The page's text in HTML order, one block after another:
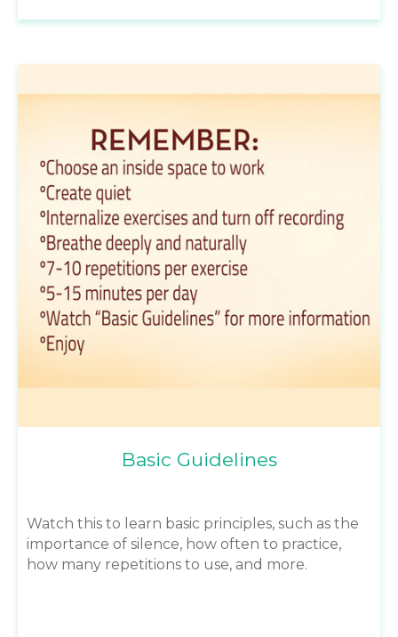
Basic Guidelines
Watch this to learn basic principles, such as the
importance of silence, how often to practice,
how many repetitions to use, and more.